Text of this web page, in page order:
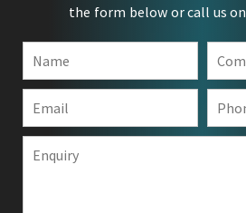
the form below or call us on